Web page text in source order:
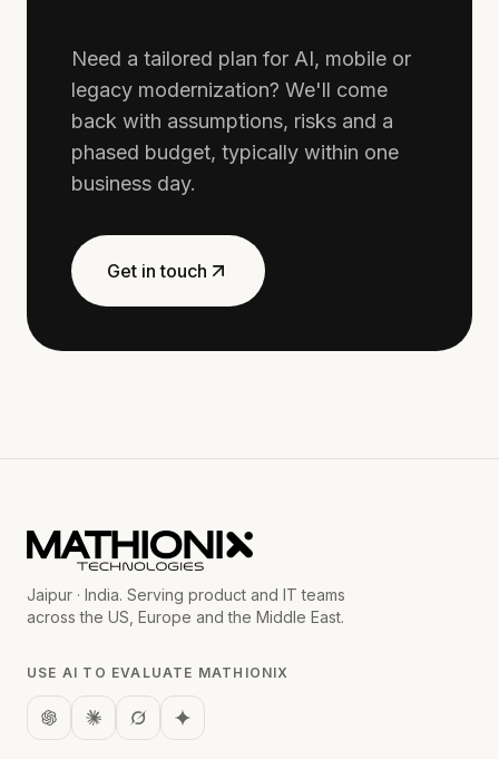
Need a tailored plan for AI, mobile or
legacy modernization? We'll come
back with assumptions, risks and a
phased budget, typically within one
business day.
Get in touch
Jaipur · India. Serving product and IT teams
across the US, Europe and the Middle East.
USE AI TO EVALUATE MATHIONIX